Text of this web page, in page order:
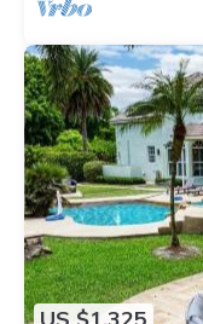
US $1,325